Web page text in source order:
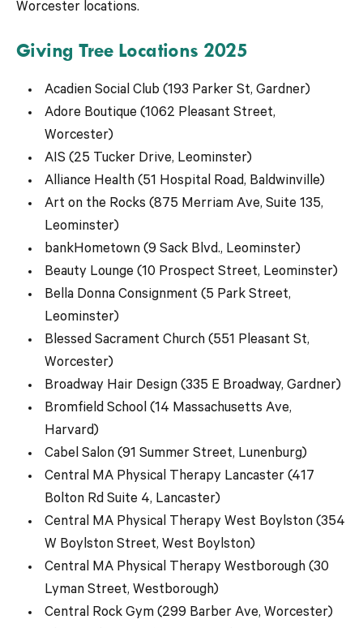
Worcester locations.
Giving Tree Locations 2025
Acadien Social Club (193 Parker St, Gardner)
Adore Boutique (1062 Pleasant Street,
Worcester)
AIS (25 Tucker Drive, Leominster)
Alliance Health (51 Hospital Road, Baldwinville)
Art on the Rocks (875 Merriam Ave, Suite 135,
Leominster)
bankHometown (9 Sack Blvd., Leominster)
Beauty Lounge (10 Prospect Street, Leominster)
Bella Donna Consignment (5 Park Street,
Leominster)
Blessed Sacrament Church (551 Pleasant St,
Worcester)
Broadway Hair Design (335 E Broadway, Gardner)
Bromfield School (14 Massachusetts Ave,
Harvard)
Cabel Salon (91 Summer Street, Lunenburg)
Central MA Physical Therapy Lancaster (417
Bolton Rd Suite 4, Lancaster)
Central MA Physical Therapy West Boylston (354
W Boylston Street, West Boylston)
Central MA Physical Therapy Westborough (30
Lyman Street, Westborough)
Central Rock Gym (299 Barber Ave, Worcester)